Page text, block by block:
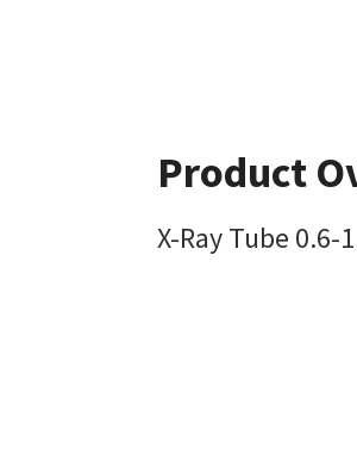
Product
X-Ray Tube